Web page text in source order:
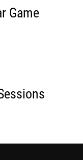
Game